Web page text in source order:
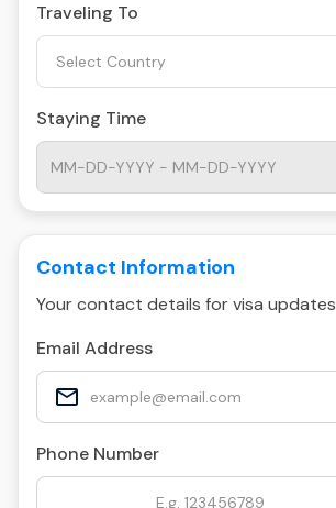
Traveling To
Select Country
Staying Time
Contact Information
Your contact details for visa updates
Email Address
Phone Number